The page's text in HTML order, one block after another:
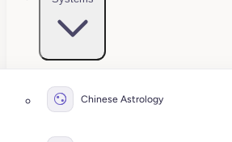
Chinese Astrology